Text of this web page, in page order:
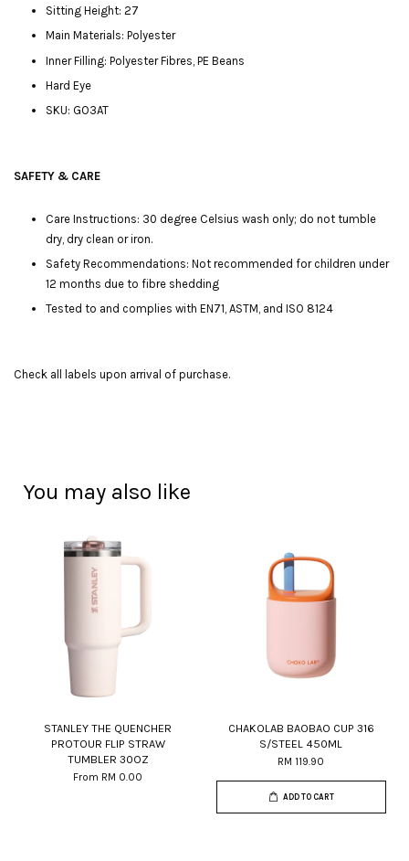
Sitting Height: 27
Main Materials: Polyester
Inner Filling: Polyester Fibres, PE Beans
Hard Eye
SKU: GO3AT
SAFETY & CARE
Care Instructions: 30 degree Celsius wash only; do not tumble
dry, dry clean or iron.
Safety Recommendations: Not recommended for children under
12 months due to fibre shedding
Tested to and complies with EN71, ASTM, and ISO 8124
Check all labels upon arrival of purchase.
You may also like
STANLEY THE QUENCHER
PROTOUR FLIP STRAW
TUMBLER 30OZ
From RM 0.00
CHAKOLAB BAOBAO CUP 316
S/STEEL 450ML
RM 119.90
ADD TO CART